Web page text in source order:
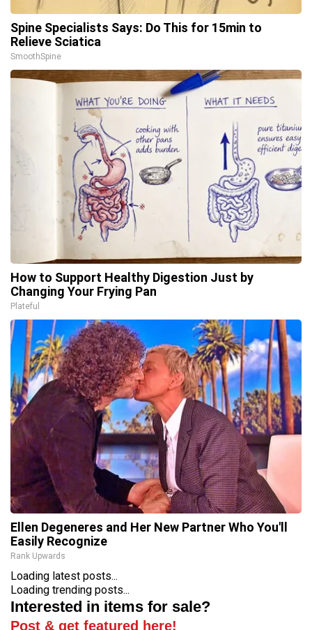
Spine Specialists Says: Do This for 15min to
Relieve Sciatica
SmoothSpine
How to Support Healthy Digestion Just by
Changing Your Frying Pan
Plateful
Ellen Degeneres and Her New Partner Who You'll
Easily Recognize
Rank Upwards
Loading latest posts...
Loading trending posts...
Interested in items for sale?
Post & get featured here!